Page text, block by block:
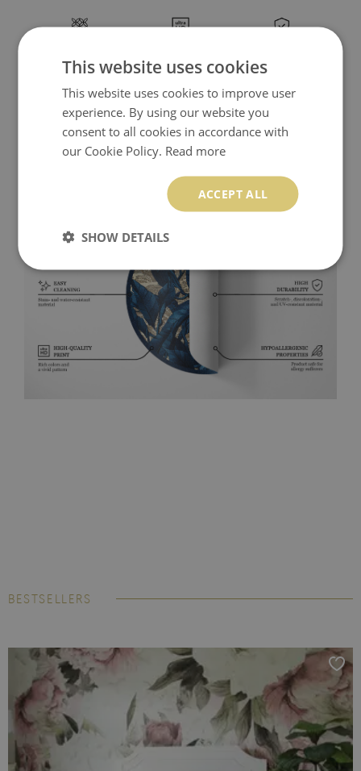
BESTSELLERS
This website uses cookies
This website uses cookies to improve user
experience. By using our website you
consent to all cookies in accordance with
our Cookie Policy. Read more
ACCEPT ALL
SHOW DETAILS